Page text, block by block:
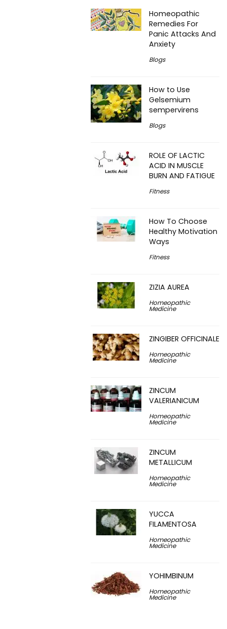
Homeopathic
Remedies For
Panic Attacks And
Anxiety
Blogs
How to Use
Gelsemium
sempervirens
Blogs
ROLE OF LACTIC
ACID IN MUSCLE
BURN AND FATIGUE
Fitness
How To Choose
Healthy Motivation
Ways
Fitness
ZIZIA AUREA
Homeopathic
Medicine
ZINGIBER OFFICINALE
Homeopathic
Medicine
ZINCUM
VALERIANICUM
Homeopathic
Medicine
ZINCUM
METALLICUM
Homeopathic
Medicine
YUCCA
FILAMENTOSA
Homeopathic
Medicine
YOHIMBINUM
Homeopathic
Medicine